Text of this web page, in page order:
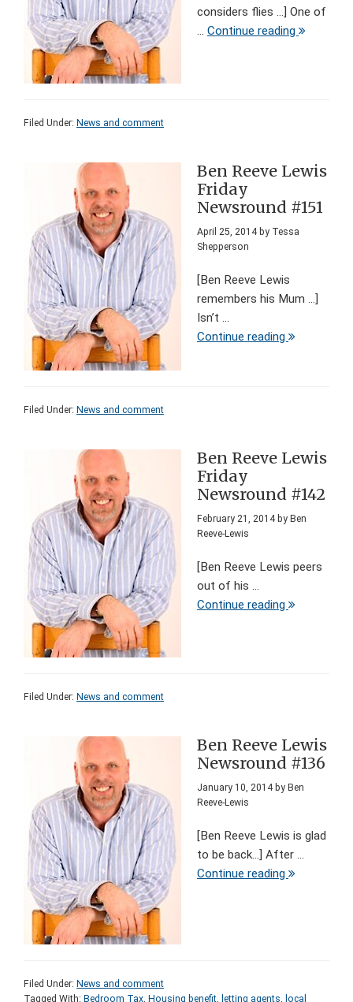
considers flies ...] One of
... Continue reading
Filed Under: News and comment
Ben Reeve Lewis
Friday
Newsround #151
April 25, 2014by Tessa
Shepperson
[Ben Reeve Lewis
remembers his Mum ...]
Isn’t ...
Continue reading
Filed Under: News and comment
Ben Reeve Lewis
Friday
Newsround #142
February 21, 2014by Ben
Reeve-Lewis
[Ben Reeve Lewis peers
out of his ...
Continue reading
Filed Under: News and comment
Ben Reeve Lewis
Newsround #136
January 10, 2014by Ben
Reeve-Lewis
[Ben Reeve Lewis is glad
to be back...] After ...
Continue reading
Filed Under: News and comment
Tagged With: Bedroom Tax, Housing benefit, letting agents, local